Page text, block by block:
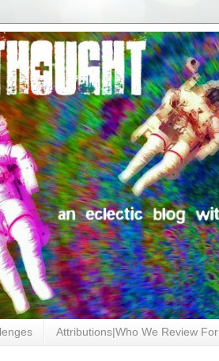
Attributions|Who We Review For